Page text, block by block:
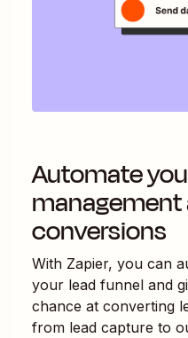
Automate
conversions
With Zapier, you can
your lead funnel and
chance at converting
from lead capture to